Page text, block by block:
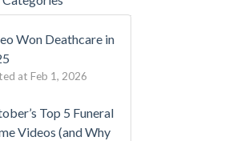
Won Deathcare in
at Feb 1, 2026
Top 5 Funeral
Videos (and Why